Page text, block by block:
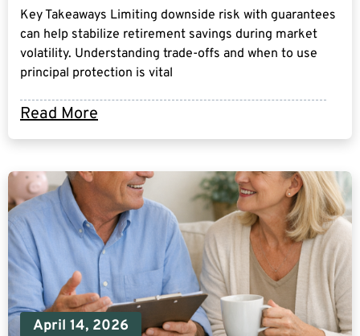
Read More
Key Takeaways Limiting downside risk with guarantees
can help stabilize retirement savings during market
volatility. Understanding trade-offs and when to use
principal protection is vital
April 14, 2026